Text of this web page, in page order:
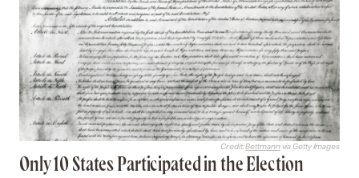
Credit:Bettmannvia Getty Images
Only 10 States Participated in the Election